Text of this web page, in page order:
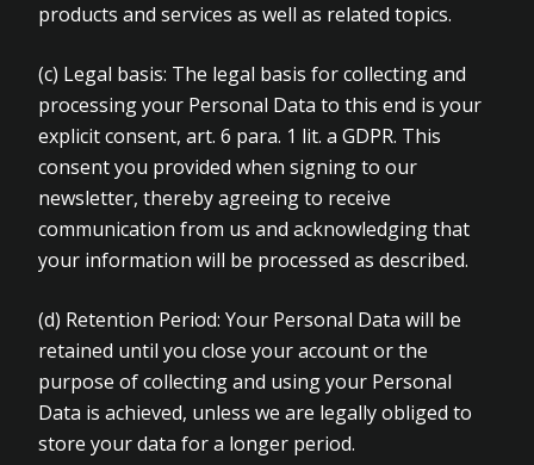
products and services as well as related topics.
(c) Legal basis: The legal basis for collecting and
processing your Personal Data to this end is your
explicit consent, art. 6 para. 1 lit. a GDPR. This
consent you provided when signing to our
newsletter, thereby agreeing to receive
communication from us and acknowledging that
your information will be processed as described.
(d) Retention Period: Your Personal Data will be
retained until you close your account or the
purpose of collecting and using your Personal
Data is achieved, unless we are legally obliged to
store your data for a longer period.